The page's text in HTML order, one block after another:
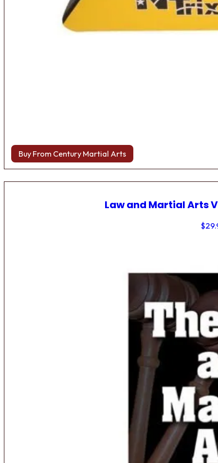
Buy From Century Martial Arts
Law and Martial Arts
$